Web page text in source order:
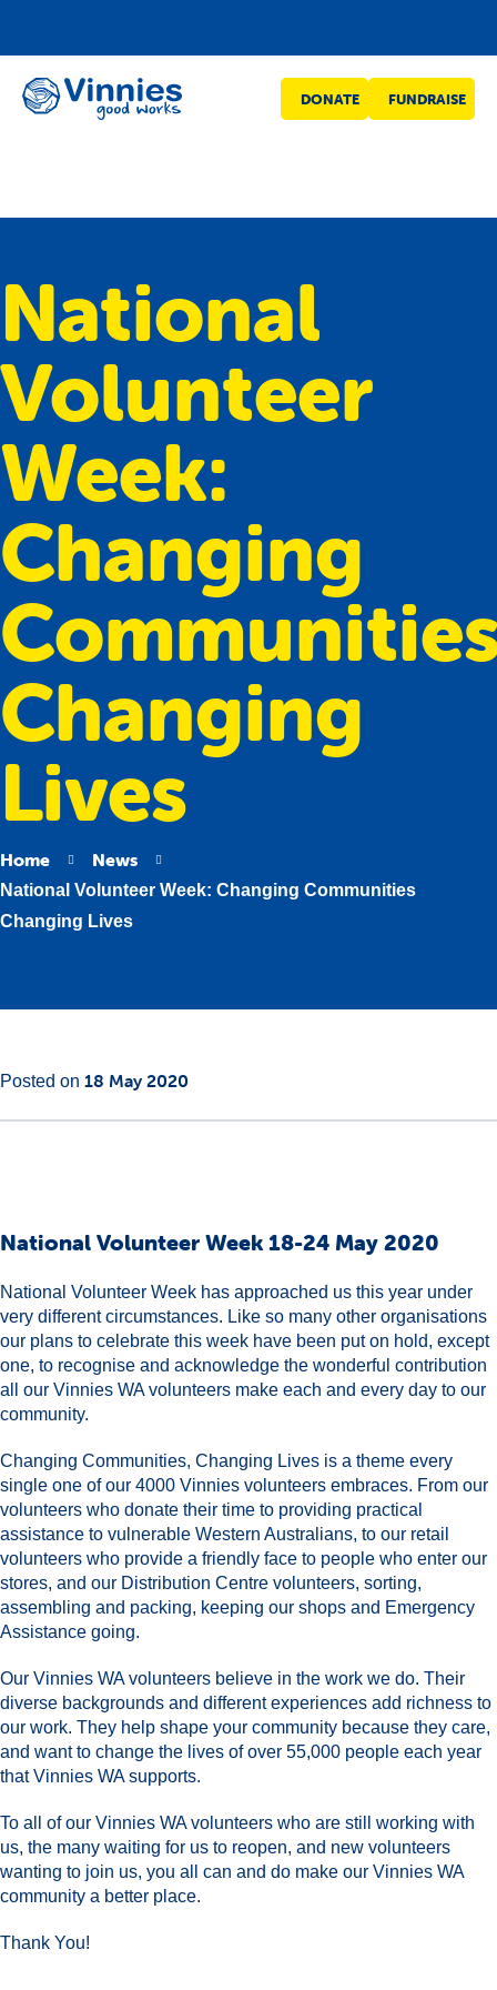
Vinnies
DONATE FUNDRAISE
National
Volunteer
Week:
Changing
Changing
Lives
Home News
National Volunteer Week: Changing Communities
Changing Lives
Main
Posted on 18 May 202018
National Volunteer Week 18-24 May 2020
National Volunteer Week has approached us this year under
very different circumstances. Like so many other organisations
our plans to celebrate this week have been put on hold, except
one, to recognise and acknowledge the wonderful contribution
all our Vinnies WA volunteers make each and every day to our
community.
Changing Communities, Changing Lives is a theme every
single one of our 4000 Vinnies volunteers embraces. From our
volunteers who donate their time to providing practical
assistance to vulnerable Western Australians, to our retail
volunteers who provide a friendly face to people who enter our
stores, and our Distribution Centre volunteers, sorting,
assembling and packing, keeping our shops and Emergency
Assistance going.
Our Vinnies WA volunteers believe in the work we do. Their
diverse backgrounds and different experiences add richness to
our work. They help shape your community because they care,
and want to change the lives of over 55,000 people each year
that Vinnies WA supports.
To all of our Vinnies WA volunteers who are still working with
us, the many waiting for us to reopen, and new volunteers
wanting to join us, you all can and do make our Vinnies WA
community a better place.
Thank You!